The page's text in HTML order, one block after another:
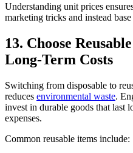
Understanding unit prices
marketing tricks and instead
13. Choose
Long-Term Costs
Switching from disposable to
reduces environmental waste.
invest in durable goods that last
expenses.
Common reusable items include: